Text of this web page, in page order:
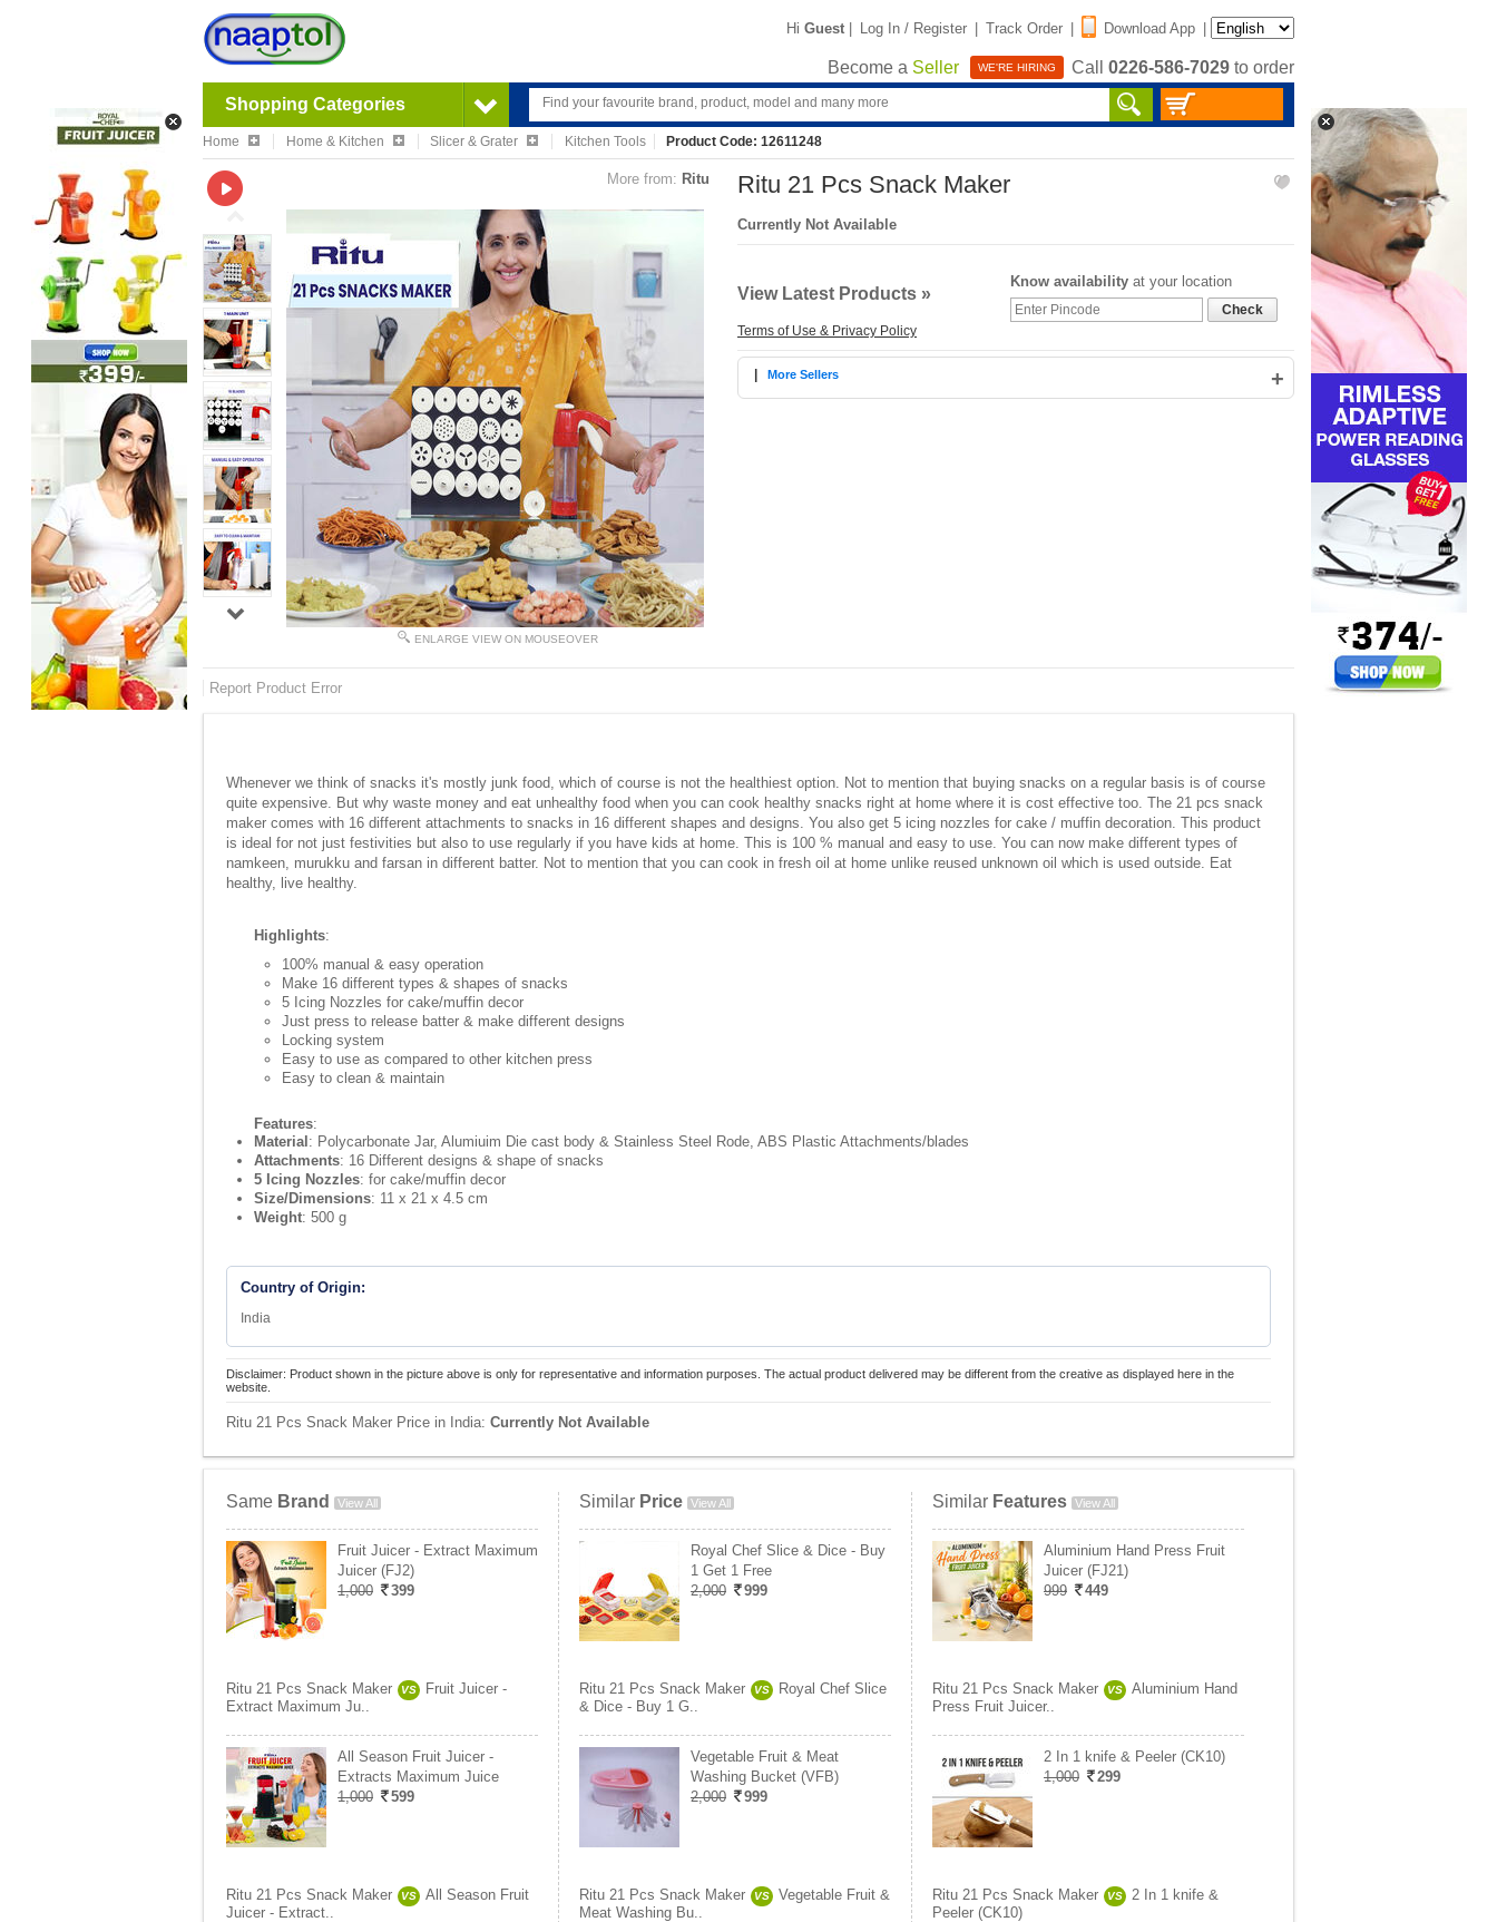
Hi Guest | Log In / Register | Track Order | Download App |
Become a Seller WE'RE HIRING Call 0226-586-7029 to order
Shopping Categories
Home Home & Kitchen Slicer & Grater Kitchen Tools Product Code: 12611248
More from: Ritu
ENLARGE VIEW ON MOUSEOVER
Ritu 21 Pcs Snack Maker
Currently Not Available
View Latest Products »
Terms of Use & Privacy Policy
Know availability at your location
Check
+
More Sellers
Report Product Error
Whenever we think of snacks it's mostly junk food, which of course is not the healthiest option. Not to mention that buying snacks on a regular basis is of course
quite expensive. But why waste money and eat unhealthy food when you can cook healthy snacks right at home where it is cost effective too. The 21 pcs snack
maker comes with 16 different attachments to snacks in 16 different shapes and designs. You also get 5 icing nozzles for cake / muffin decoration. This product
is ideal for not just festivities but also to use regularly if you have kids at home. This is 100 % manual and easy to use. You can now make different types of
namkeen, murukku and farsan in different batter. Not to mention that you can cook in fresh oil at home unlike reused unknown oil which is used outside. Eat
healthy, live healthy.
Highlights:
100% manual & easy operation
Make 16 different types & shapes of snacks
5 Icing Nozzles for cake/muffin decor
Just press to release batter & make different designs
Locking system
Easy to use as compared to other kitchen press
Easy to clean & maintain
Features:
Material : Polycarbonate Jar, Alumiuim Die cast body & Stainless Steel Rode, ABS Plastic Attachments/blades
Attachments: 16 Different designs & shape of snacks
5 Icing Nozzles: for cake/muffin decor
Size/Dimensions: 11 x 21 x 4.5 cm
Weight: 500 g
Country of Origin:
India
Disclaimer: Product shown in the picture above is only for representative and information purposes. The actual product delivered may be different from the creative as displayed here in the
website.
Ritu 21 Pcs Snack Maker Price in India: Currently Not Available
Same Brand View All
Fruit Juicer - Extract Maximum
Juicer (FJ2)
1,000
399
Ritu 21 Pcs Snack Maker VS
Fruit Juicer -
Extract Maximum Ju..
All Season Fruit Juicer -
Extracts Maximum Juice
1,000
599
Ritu 21 Pcs Snack Maker VS
All Season Fruit
Juicer - Extract..
Similar Price View All
Royal Chef Slice & Dice - Buy
1 Get 1 Free
2,000
999
Ritu 21 Pcs Snack Maker VS
Royal Chef Slice
& Dice - Buy 1 G..
Vegetable Fruit & Meat
Washing Bucket (VFB)
2,000
999
Ritu 21 Pcs Snack Maker VS
Vegetable Fruit &
Meat Washing Bu..
Similar Features View All
Aluminium Hand Press Fruit
Juicer (FJ21)
999
449
Ritu 21 Pcs Snack Maker VS
Aluminium Hand
Press Fruit Juicer..
2 In 1 knife & Peeler (CK10)
1,000
299
Ritu 21 Pcs Snack Maker VS
2 In 1 knife &
Peeler (CK10)